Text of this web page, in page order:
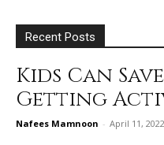
Recent Posts
Kids Can
Getting
Nafees Mamnoon - April 11, 2022